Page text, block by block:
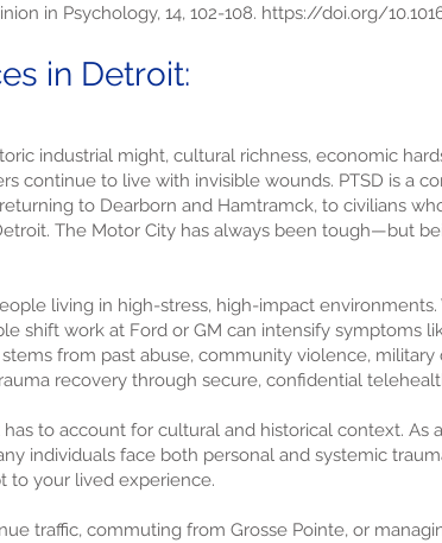
in Psychology, 14, 102-108. https://doi.org/
in Detroit:
industrial might, cultural richness, economic
continue to live with invisible wounds. PTSD is a
to Dearborn and Hamtramck, to civilians
The Motor City has always been tough—but
living in high-stress, high-impact
shift work at Ford or GM can intensify symptoms
from past abuse, community violence,
recovery through secure, confidential
to account for cultural and historical context. As
individuals face both personal and systemic
to your lived experience.
traffic, commuting from Grosse Pointe, or